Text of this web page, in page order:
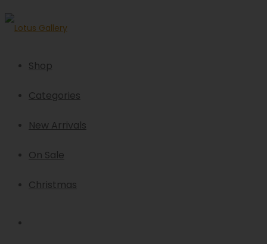
Shop
Categories
New Arrivals
On Sale
Christmas